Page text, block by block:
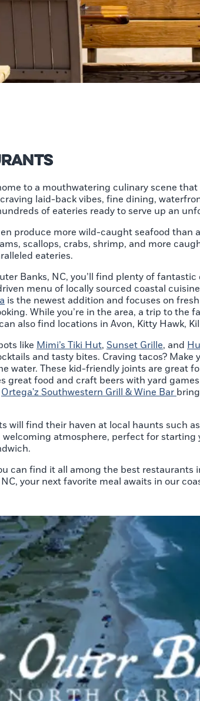
to a mouthwatering culinary scene
craving laid-back vibes, fine dining,
of eateries ready to serve up an
produce more wild-caught seafood than
scallops, crabs, shrimp, and more
eateries.
Banks, NC, you’ll find plenty of
menu of locally sourced coastal
is the newest addition and focuses on
While you’re in the area, a trip to the
also find locations in Avon, Kitty Hawk,
like Mimi’s Tiki Hut, Sunset Grille, and
and tasty bites. Craving tacos? Make
water. These kid-friendly joints are great
great food and craft beers with yard
Ortega'z Southwestern Grill & Wine Bar
will find their haven at local haunts such as
welcoming atmosphere, perfect for
can find it all among the best restaurants
your next favorite meal awaits in our